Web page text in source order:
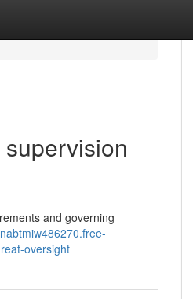
and governing
oversight